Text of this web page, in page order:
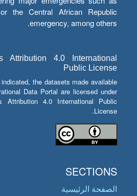
the Central African Republic
emergency, among others.
Attribution 4.0 International
Public License
the datasets made available
Data Portal are licensed under
Attribution 4.0 International Public
License.
SECTIONS
الصفحة الرئيسية